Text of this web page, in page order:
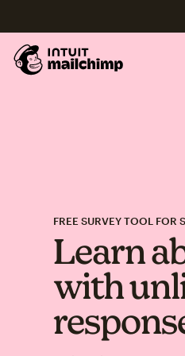
FREE SURVEY TOOL FOR
Learn
with